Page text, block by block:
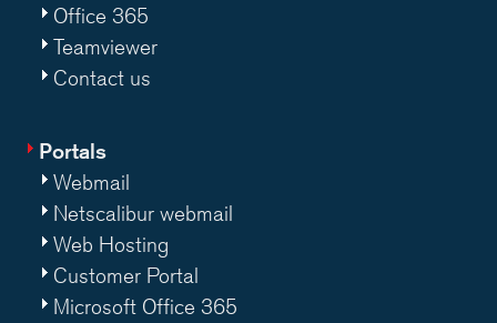
Office 365
Teamviewer
Contact us
Portals
Webmail
Netscalibur webmail
Web Hosting
Customer Portal
Microsoft Office 365